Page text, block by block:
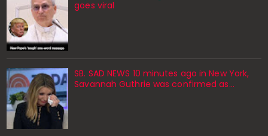
goes viral
SB. SAD NEWS 10 minutes ago in New York,
Savannah Guthrie was confirmed as…